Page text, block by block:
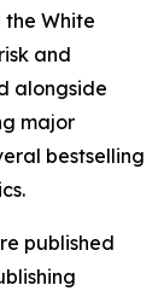
White
and
alongside
major
bestselling
published